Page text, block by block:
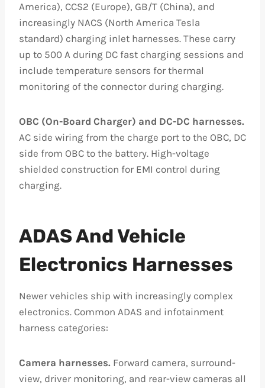
America), CCS2 (Europe), GB/T (China), and
increasingly NACS (North America Tesla
standard) charging inlet harnesses. These carry
up to 500 A during DC fast charging sessions and
include temperature sensors for thermal
monitoring of the connector during charging.
OBC (On-Board Charger) and DC-DC harnesses.
AC side wiring from the charge port to the OBC, DC
side from OBC to the battery. High-voltage
shielded construction for EMI control during
charging.
ADAS And Vehicle
Electronics Harnesses
Newer vehicles ship with increasingly complex
electronics. Common ADAS and infotainment
harness categories:
Camera harnesses. Forward camera, surround-
view, driver monitoring, and rear-view cameras all